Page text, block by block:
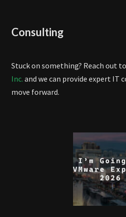
Consulting
Stuck on something? Reach out to
Inc. and we can provide expert IT
move forward.